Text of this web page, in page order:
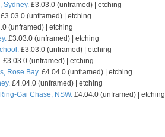
Sydney. £3.03.0 (unframed) | etching
£3.03.0 (unframed) | etching
(unframed) | etching
£3.03.0 (unframed) | etching
£3.03.0 (unframed) | etching
£3.03.0 (unframed) | etching
Rose Bay. £4.04.0 (unframed) | etching
£4.04.0 (unframed) | etching
Gai Chase, NSW. £4.04.0 (unframed) | etching